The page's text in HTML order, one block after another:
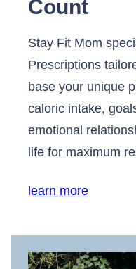
Count
Stay Fit Mom
Prescriptions
base your unique
caloric intake,
emotional
life for maximum
learn more